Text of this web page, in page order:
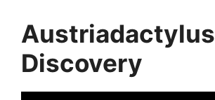
Austriadactylus
Discovery